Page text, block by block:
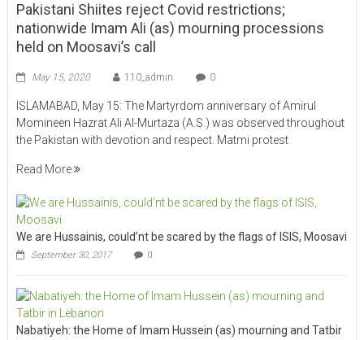
Pakistani Shiites reject Covid restrictions;
nationwide Imam Ali (as) mourning processions
held on Moosavi’s call
May 15, 2020 110_admin 0
ISLAMABAD, May 15: The Martyrdom anniversary of Amirul
Momineen Hazrat Ali Al-Murtaza (A.S.) was observed throughout
the Pakistan with devotion and respect. Matmi protest
Read More
We are Hussainis, could’nt be scared by the flags of ISIS, Moosavi
September 30, 2017 0
Nabatiyeh: the Home of Imam Hussein (as) mourning and Tatbir